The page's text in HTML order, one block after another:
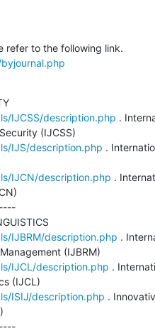
IJCSS/description.php .
(IJCSS)
IJS/description.php .
IJCN/description.php .
IJBRM/description.php .
(IJBRM)
IJCL/description.php .
(IJCL)
ISIJ/description.php .